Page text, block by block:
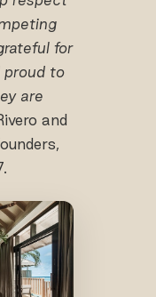
for
proud to
are
and